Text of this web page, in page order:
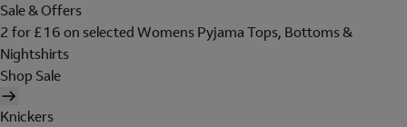
Sale & Offers
2 for £16 on selected Womens Pyjama Tops, Bottoms &
Nightshirts
Shop Sale
Knickers